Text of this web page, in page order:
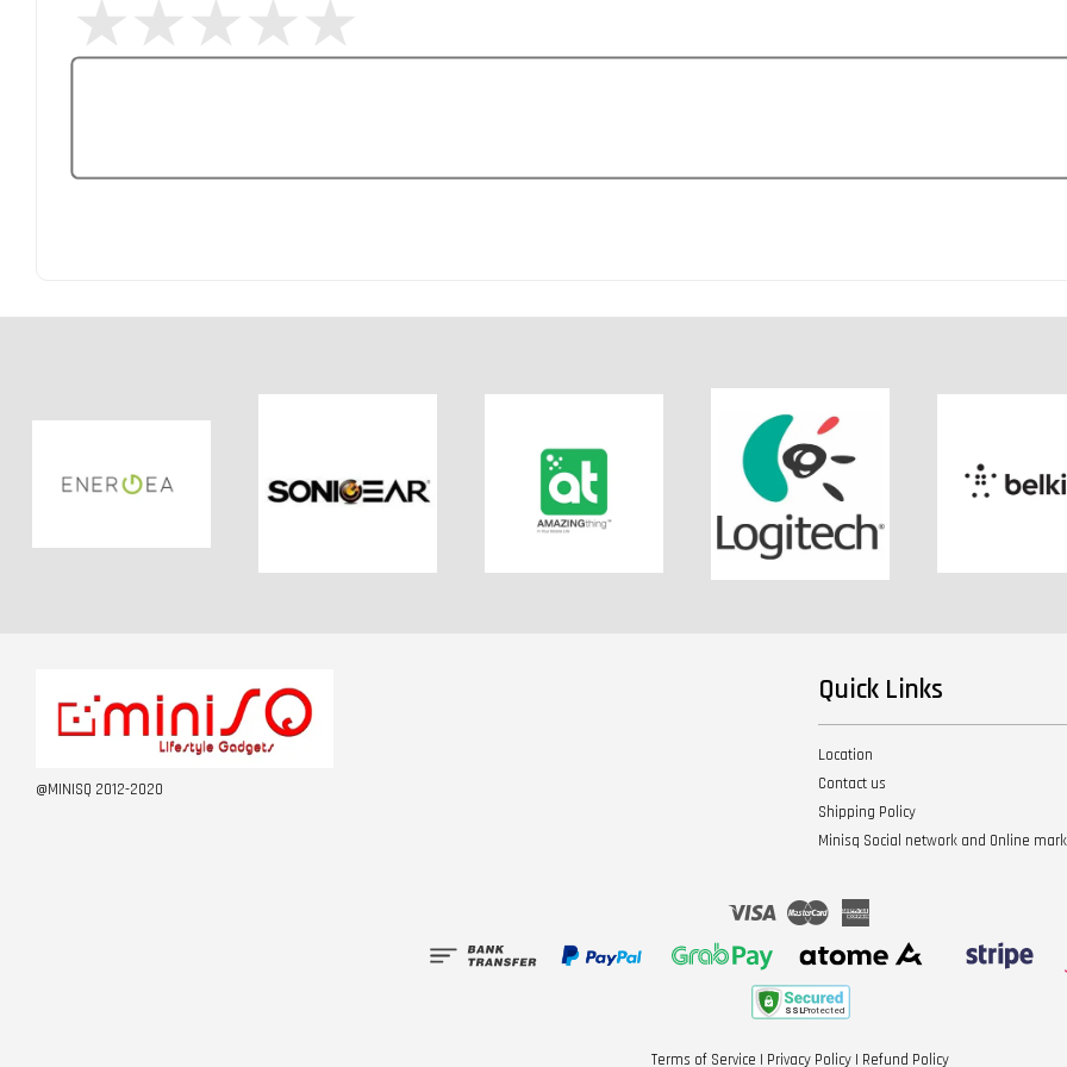
@MINISQ 2012-2020
Quick Links
Location
Contact us
Shipping Policy
Minisq Social network and Online
Visa Master
Terms of Service | Privacy Policy | Refund Policy